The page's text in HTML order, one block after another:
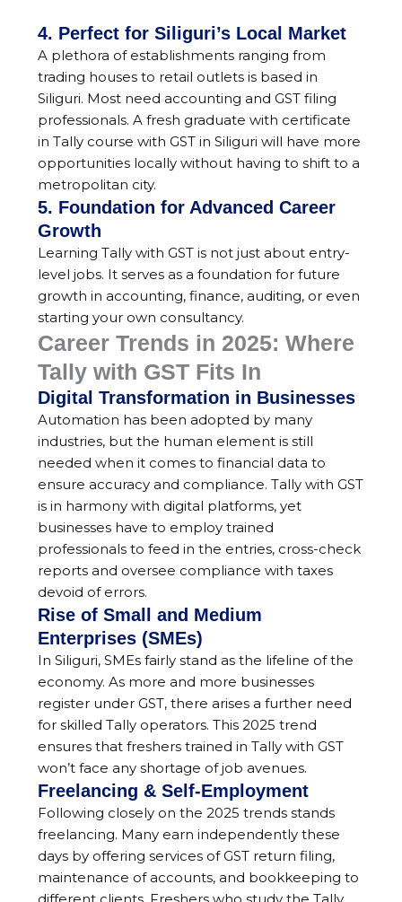
4. Perfect for Siliguri’s Local Market
A plethora of establishments ranging from
trading houses to retail outlets is based in
Siliguri. Most need accounting and GST filing
professionals. A fresh graduate with certificate
in Tally course with GST in Siliguri will have more
opportunities locally without having to shift to a
metropolitan city.
5. Foundation for Advanced Career
Growth
Learning Tally with GST is not just about entry-
level jobs. It serves as a foundation for future
growth in accounting, finance, auditing, or even
starting your own consultancy.
Career Trends in 2025: Where
Tally with GST Fits In
Digital Transformation in Businesses
Automation has been adopted by many
industries, but the human element is still
needed when it comes to financial data to
ensure accuracy and compliance. Tally with GST
is in harmony with digital platforms, yet
businesses have to employ trained
professionals to feed in the entries, cross-check
reports and oversee compliance with taxes
devoid of errors.
Rise of Small and Medium
Enterprises (SMEs)
In Siliguri, SMEs fairly stand as the lifeline of the
economy. As more and more businesses
register under GST, there arises a further need
for skilled Tally operators. This 2025 trend
ensures that freshers trained in Tally with GST
won’t face any shortage of job avenues.
Freelancing & Self-Employment
Following closely on the 2025 trends stands
freelancing. Many earn independently these
days by offering services of GST return filing,
maintenance of accounts, and bookkeeping to